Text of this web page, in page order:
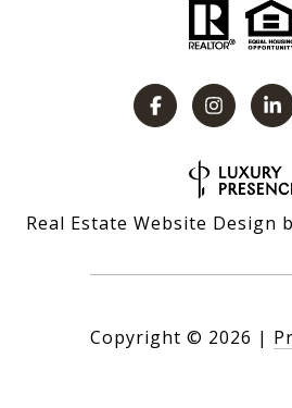
Real Estate Website Design
Copyright © 2026 |